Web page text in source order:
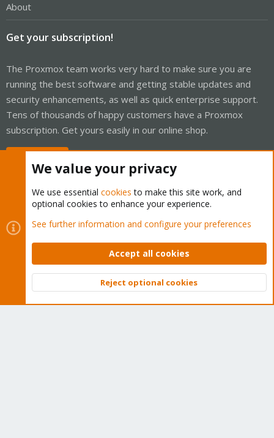
About
Get your subscription!
The Proxmox team works very hard to make sure you are
running the best software and getting stable updates and
security enhancements, as well as quick enterprise support.
Tens of thousands of happy customers have a Proxmox
subscription. Get yours easily in our online shop.
Cookies
Proxmox Support Forum - Light Mode
Contact us
Terms and rules Privacy policy Help Home
Community platform by XenForo © 2010-2026 XenForo Ltd.
Top
We value your privacy
We use essential cookies to make this site work, and
optional cookies to enhance your experience.
See further information and configure your preferences
Accept all cookies
Reject optional cookies